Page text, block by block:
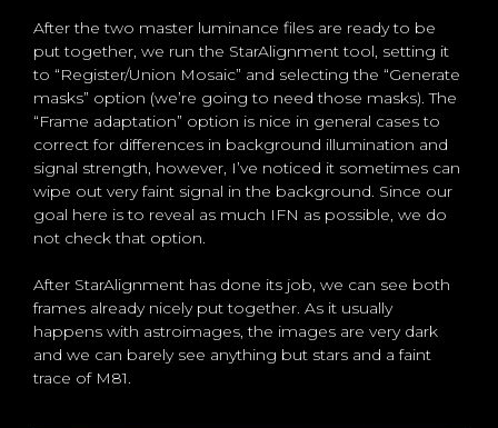
After the two master luminance files are ready to be
put together, we run the StarAlignment tool, setting it
to “Register/Union Mosaic” and selecting the “Generate
masks” option (we’re going to need those masks). The
“Frame adaptation” option is nice in general cases to
correct for differences in background illumination and
signal strength, however, I’ve noticed it sometimes can
wipe out very faint signal in the background. Since our
goal here is to reveal as much IFN as possible, we do
not check that option.
After StarAlignment has done its job, we can see both
frames already nicely put together. As it usually
happens with astroimages, the images are very dark
and we can barely see anything but stars and a faint
trace of M81.